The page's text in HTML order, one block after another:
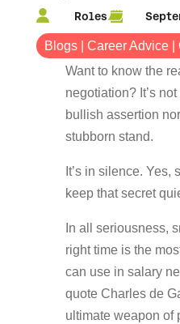
Roles
Blogs| Career Advice|
Want to know the
negotiation? It’s
bullish assertion
stubborn stand.
It’s in silence. Yes,
keep that secret
In all seriousness,
right time is the
can use in salary
quote Charles de
ultimate weapon of